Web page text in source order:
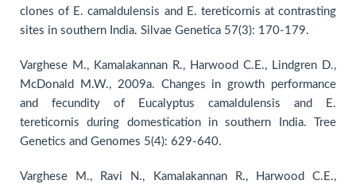
clones of E. camaldulensis and E. tereticornis at contrasting
sites in southern India. Silvae Genetica 57(3): 170-179.
Varghese M., Kamalakannan R., Harwood C.E., Lindgren D.,
McDonald M.W., 2009a. Changes in growth performance
and fecundity of Eucalyptus camaldulensis and E.
tereticornis during domestication in southern India. Tree
Genetics and Genomes 5(4): 629-640.
Varghese M., Ravi N., Kamalakannan R., Harwood C.E.,